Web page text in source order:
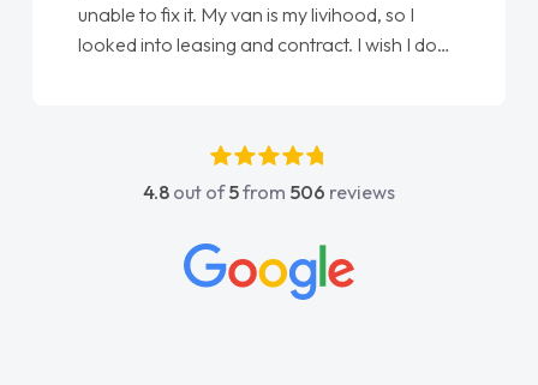
Ellie looking after my every wish perfectly
done am so pleased will definitely use them
4.8 out of5from 506 reviews